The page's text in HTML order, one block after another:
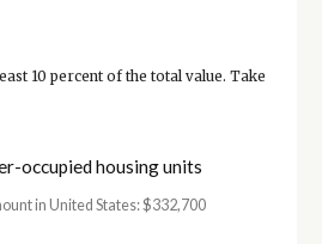
10 percent of the total value. Take
occupied housing units
in United States: $332,700